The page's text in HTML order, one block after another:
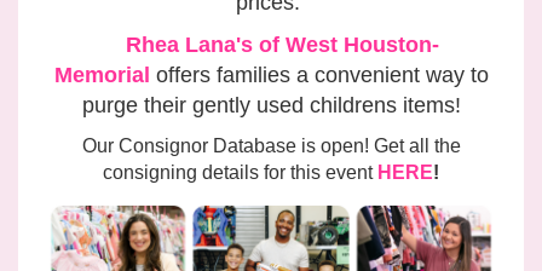
Rhea Lana's of West Houston-
Memorial offers families a convenient way to
purge their gently used childrens items!
Our Consignor Database is open! Get all the
consigning details for this event HERE!